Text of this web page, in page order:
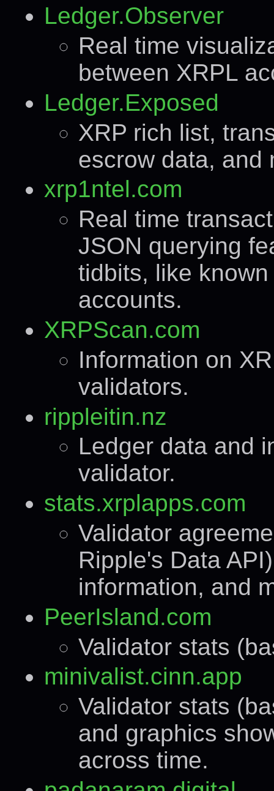
Ledger.Observer
Real time
between XRPL
Ledger.Exposed
XRP rich list,
escrow data, and
xrp1ntel.com
Real time
JSON querying
tidbits, like
accounts.
XRPScan.com
Information on
validators.
rippleitin.nz
Ledger data and
validator.
stats.xrplapps.com
Validator
Ripple's Data
information, and
PeerIsland.com
Validator stats
minivalist.cinn.app
Validator stats
and graphics
across time.